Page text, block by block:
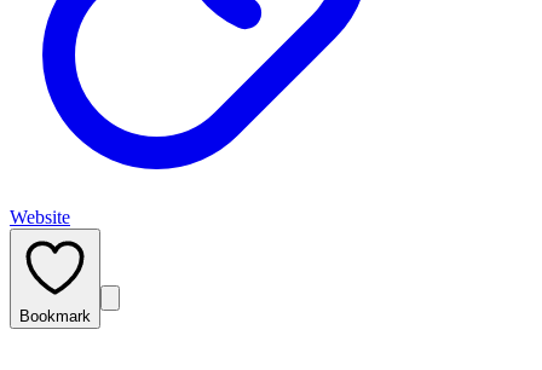
Website
Bookmark